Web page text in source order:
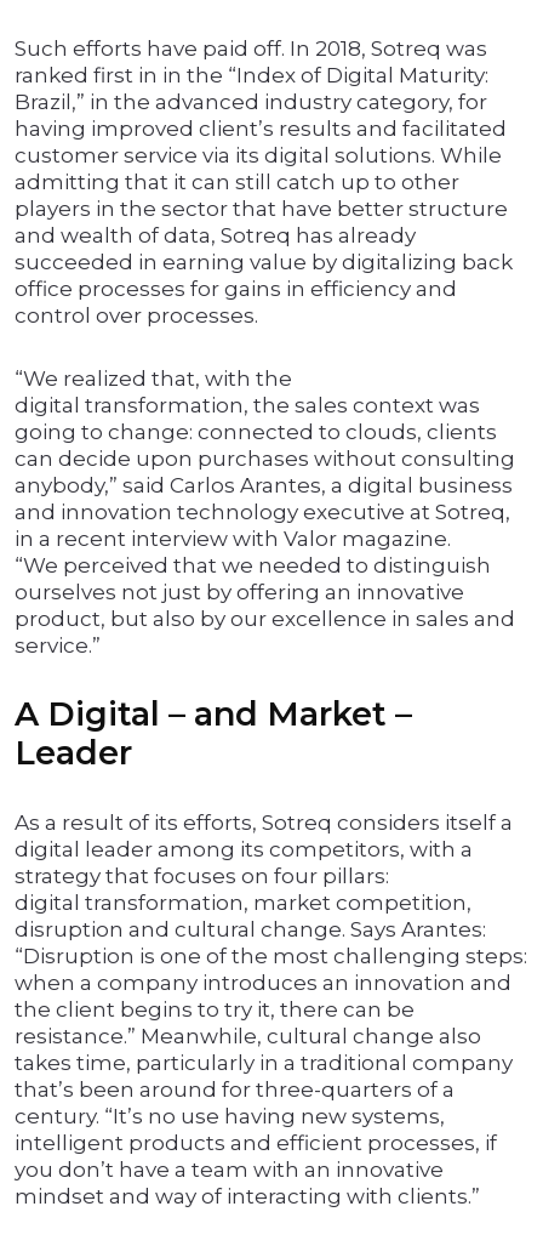
Such efforts have paid off. In 2018, Sotreq was
ranked first in in the “Index of Digital Maturity:
Brazil,” in the advanced industry category, for
having improved client’s results and facilitated
customer service via its digital solutions. While
admitting that it can still catch up to other
players in the sector that have better structure
and wealth of data, Sotreq has already
succeeded in earning value by digitalizing back
office processes for gains in efficiency and
control over processes.
“We realized that, with the
digital transformation, the sales context was
going to change: connected to clouds, clients
can decide upon purchases without consulting
anybody,” said Carlos Arantes, a digital business
and innovation technology executive at Sotreq,
in a recent interview with Valor magazine.
“We perceived that we needed to distinguish
ourselves not just by offering an innovative
product, but also by our excellence in sales and
service.”
A Digital – and Market –
Leader
As a result of its efforts, Sotreq considers itself a
digital leader among its competitors, with a
strategy that focuses on four pillars:
digital transformation, market competition,
disruption and cultural change. Says Arantes:
“Disruption is one of the most challenging steps:
when a company introduces an innovation and
the client begins to try it, there can be
resistance.” Meanwhile, cultural change also
takes time, particularly in a traditional company
that’s been around for three-quarters of a
century. “It’s no use having new systems,
intelligent products and efficient processes, if
you don’t have a team with an innovative
mindset and way of interacting with clients.”